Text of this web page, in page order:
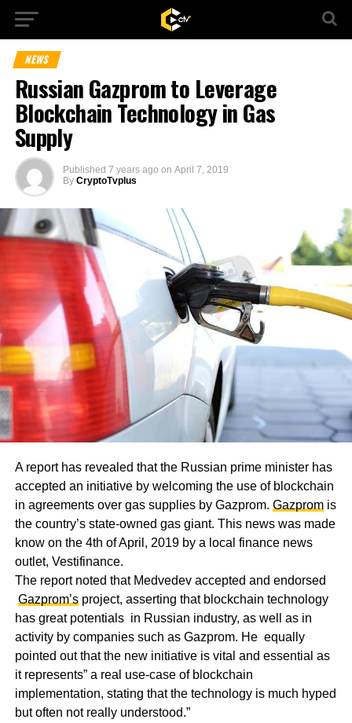
NEWS
Russian Gazprom to Leverage
Blockchain Technology in Gas
Supply
Published 7 years ago on April 7, 2019
By CryptoTvplus
A report has revealed that the Russian prime minister has
accepted an initiative by welcoming the use of blockchain
in agreements over gas supplies by Gazprom. Gazpromis
the country’s state-owned gas giant. This news was made
know on the 4th of April, 2019 by a local finance news
outlet, Vestifinance.
The report noted that Medvedev accepted and endorsed
Gazprom’sproject, asserting that blockchain technology
has great potentials in Russian industry, as well as in
activity by companies such as Gazprom. He equally
pointed out that the new initiative is vital and essential as
it represents” a real use-case of blockchain
implementation, stating that the technology is much hyped
but often not really understood.”